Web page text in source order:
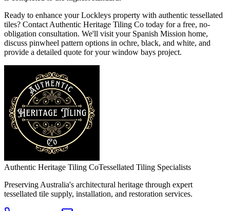
Ready to enhance your Lockleys property with authentic tessellated
tiles? Contact Authentic Heritage Tiling Co today for a free, no-
obligation consultation. We'll visit your Spanish Mission home,
discuss pinwheel pattern options in ochre, black, and white, and
provide a detailed quote for your window bays project.
Authentic Heritage Tiling CoTessellated Tiling Specialists
Preserving Australia's architectural heritage through expert
tessellated tile supply, installation, and restoration services.